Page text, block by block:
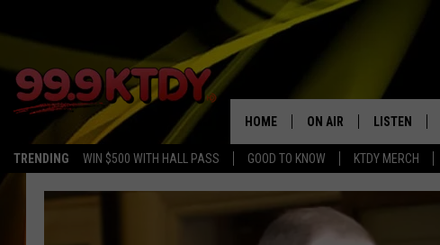
TRENDING WIN $500 WITH HALL PASS GOOD TO KNOW KTDY MERCH
HOME ON AIR
ALL DJS
SCHEDULE
LISTEN
LISTEN LIVE